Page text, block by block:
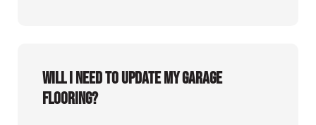
Will I need to update my garage
flooring?